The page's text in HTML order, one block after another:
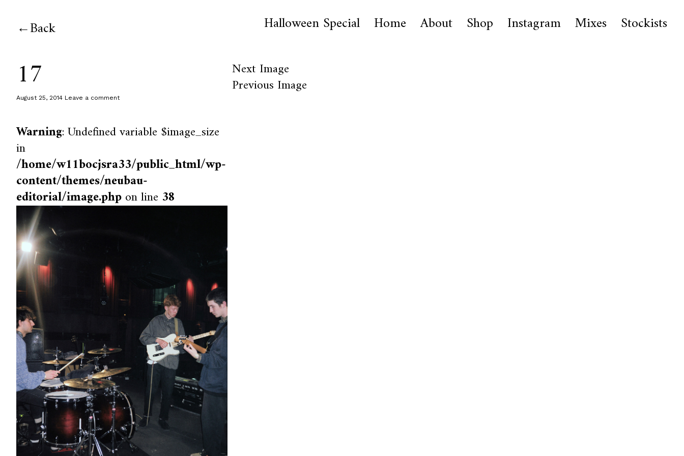
Back Halloween Special Home About Shop Instagram Mixes Stockists
17
August 25, 2014 Leave a comment
Warning: Undefined variable $image_size
in
/home/w11bocjsra33/public_html/wp-
content/themes/neubau-
editorial/image.phpon line 38
Next Image
Previous Image